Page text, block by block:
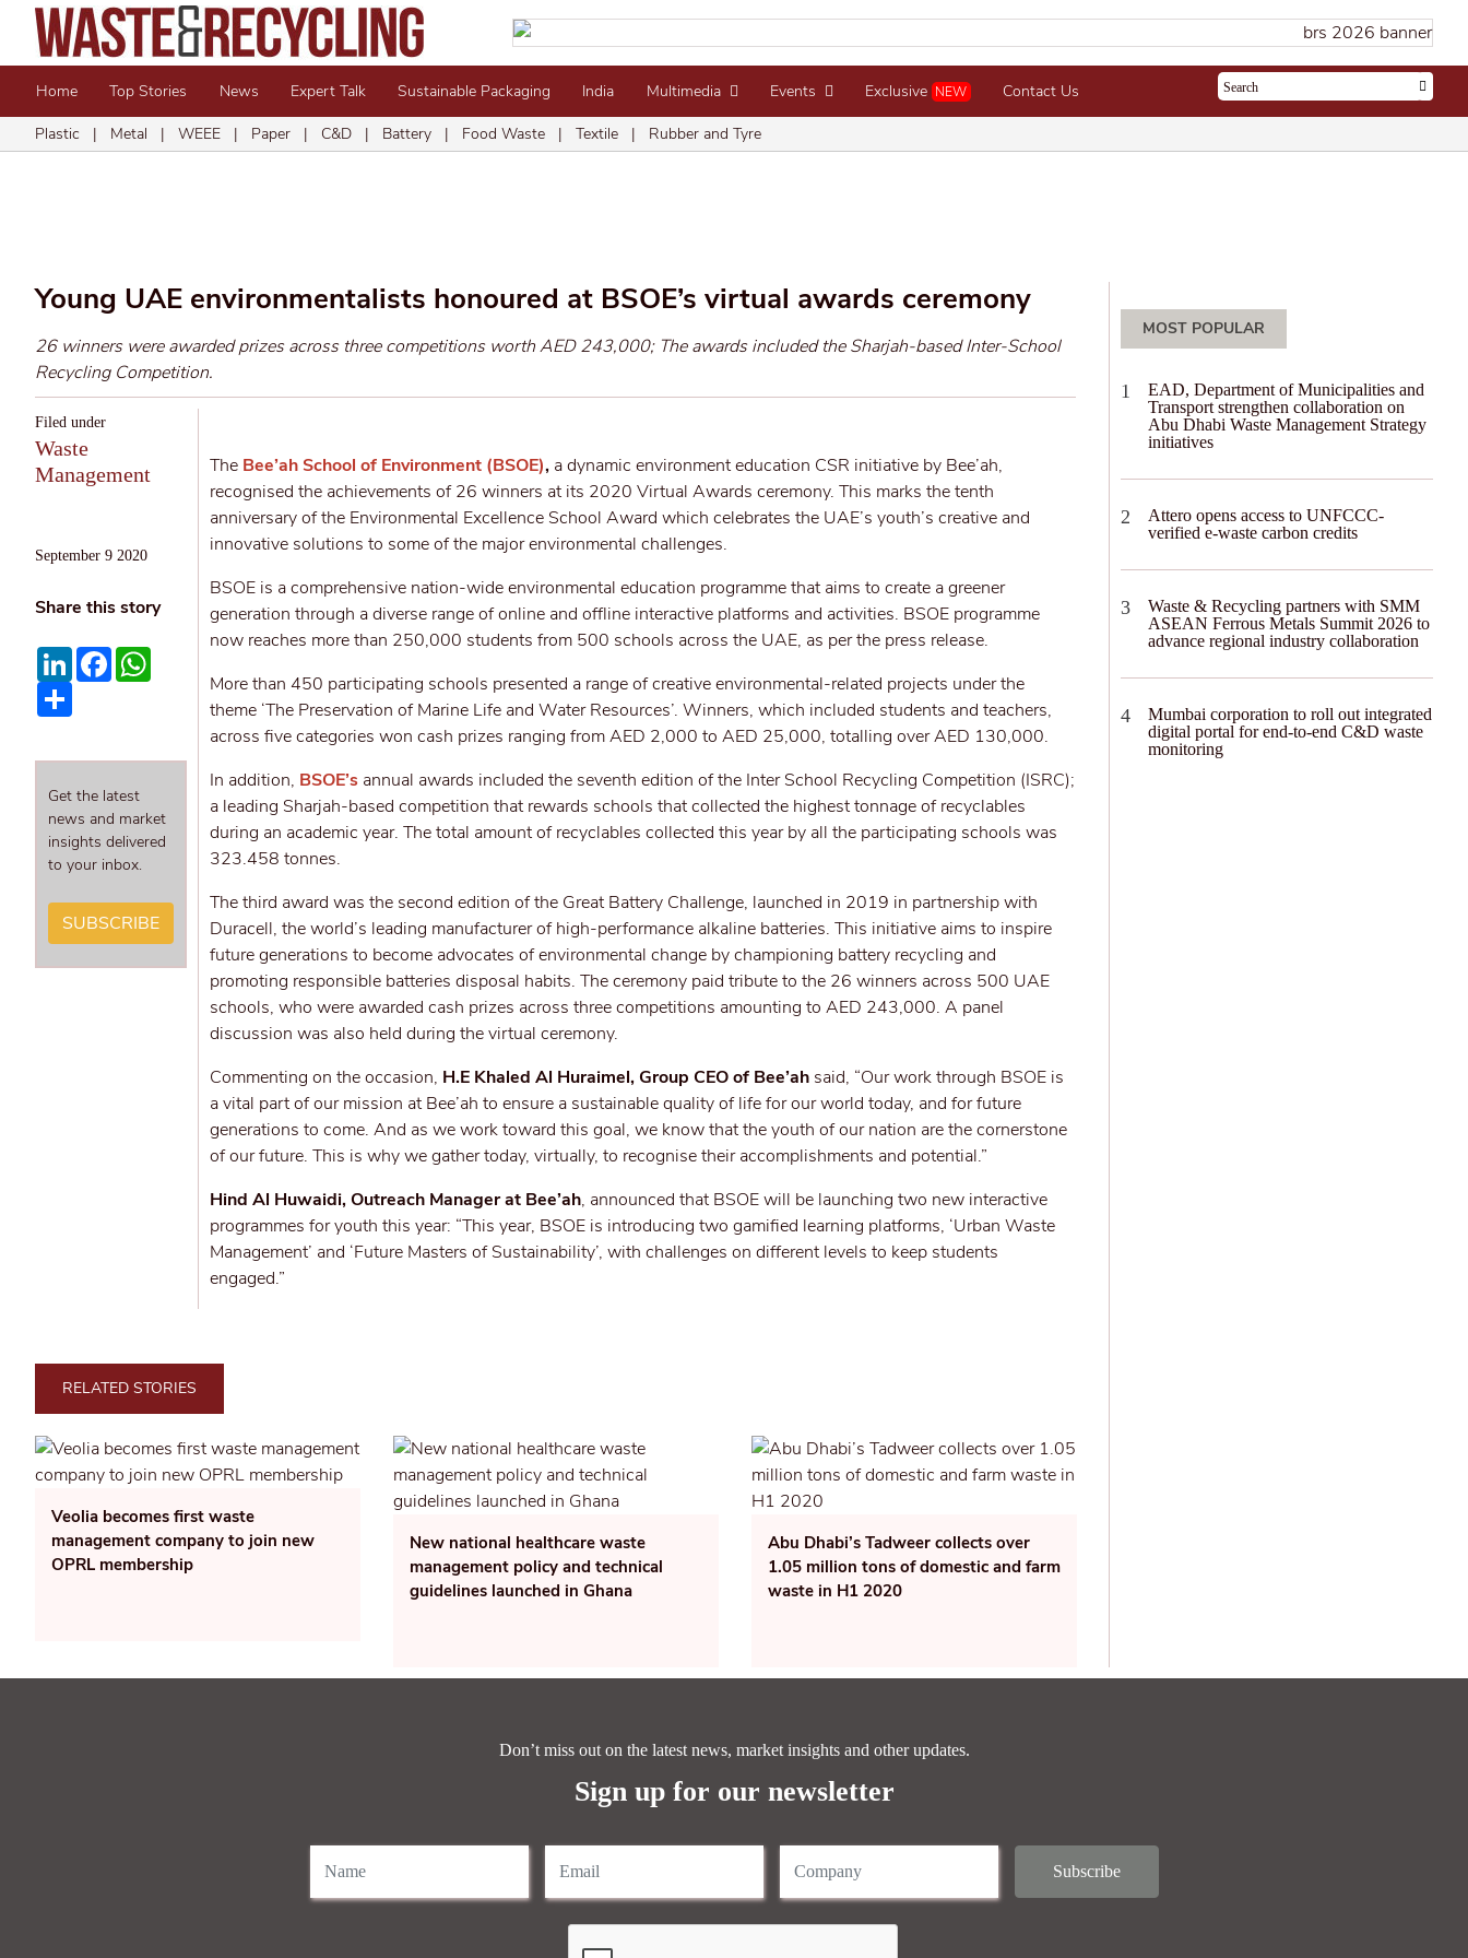
Home Top Stories News Expert Talk Sustainable Packaging India Multimedia Events Exclusive NEW Contact Us
Plastic | Metal | WEEE | Paper | C&D | Battery | Food Waste | Textile | Rubber and Tyre
Young UAE environmentalists honoured at BSOE’s virtual awards ceremony
26 winners were awarded prizes across three competitions worth AED 243,000; The awards included the Sharjah-based Inter-School
Recycling Competition.
Filed under
Waste
Management
September 9 2020
Share this story
LinkedInFacebook
Get the latest
news and market
insights delivered
to your inbox.
SUBSCRIBE
The Bee’ah School of Environment (BSOE), a dynamic environment education CSR initiative by Bee’ah,
recognised the achievements of 26 winners at its 2020 Virtual Awards ceremony. This marks the tenth
anniversary of the Environmental Excellence School Award which celebrates the UAE’s youth’s creative and
innovative solutions to some of the major environmental challenges.
BSOE is a comprehensive nation-wide environmental education programme that aims to create a greener
generation through a diverse range of online and offline interactive platforms and activities. BSOE programme
now reaches more than 250,000 students from 500 schools across the UAE, as per the press release.
More than 450 participating schools presented a range of creative environmental-related projects under the
theme ‘The Preservation of Marine Life and Water Resources’. Winners, which included students and teachers,
across five categories won cash prizes ranging from AED 2,000 to AED 25,000, totalling over AED 130,000.
In addition, BSOE’s annual awards included the seventh edition of the Inter School Recycling Competition (ISRC);
a leading Sharjah-based competition that rewards schools that collected the highest tonnage of recyclables
during an academic year. The total amount of recyclables collected this year by all the participating schools was
323.458 tonnes.
The third award was the second edition of the Great Battery Challenge, launched in 2019 in partnership with
Duracell, the world’s leading manufacturer of high-performance alkaline batteries. This initiative aims to inspire
future generations to become advocates of environmental change by championing battery recycling and
promoting responsible batteries disposal habits. The ceremony paid tribute to the 26 winners across 500 UAE
schools, who were awarded cash prizes across three competitions amounting to AED 243,000. A panel
discussion was also held during the virtual ceremony.
Commenting on the occasion, H.E Khaled Al Huraimel, Group CEO of Bee’ah said, “Our work through BSOE is
a vital part of our mission at Bee’ah to ensure a sustainable quality of life for our world today, and for future
generations to come. And as we work toward this goal, we know that the youth of our nation are the cornerstone
of our future. This is why we gather today, virtually, to recognise their accomplishments and potential.”
Hind Al Huwaidi, Outreach Manager at Bee’ah, announced that BSOE will be launching two new interactive
programmes for youth this year: “This year, BSOE is introducing two gamified learning platforms, ‘Urban Waste
Management’ and ‘Future Masters of Sustainability’, with challenges on different levels to keep students
engaged.”
RELATED STORIES
Veolia becomes first waste
management company to join new
OPRL membership
New national healthcare waste
management policy and technical
guidelines launched in Ghana
Abu Dhabi’s Tadweer collects over
1.05 million tons of domestic and farm
waste in H1 2020
MOST POPULAR
EAD, Department of Municipalities and
Transport strengthen collaboration on
Abu Dhabi Waste Management Strategy
initiatives
Attero opens access to UNFCCC-
verified e-waste carbon credits
Waste & Recycling partners with SMM
ASEAN Ferrous Metals Summit 2026 to
advance regional industry collaboration
Mumbai corporation to roll out integrated
digital portal for end-to-end C&D waste
monitoring
Don’t miss out on the latest news, market insights and other updates.
Sign up for our newsletter